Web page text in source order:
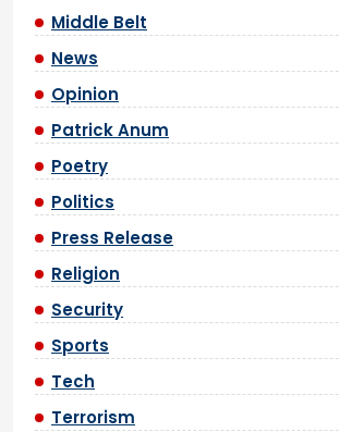
Middle Belt
News
Opinion
Patrick Anum
Poetry
Politics
Press Release
Religion
Security
Sports
Tech
Terrorism